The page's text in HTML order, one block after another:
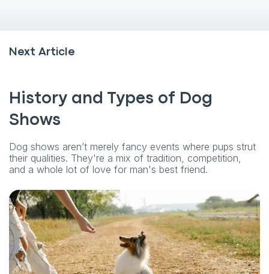
Next Article
History and Types of Dog
Shows
Dog shows aren’t merely fancy events where pups strut
their qualities. They're a mix of tradition, competition,
and a whole lot of love for man's best friend.